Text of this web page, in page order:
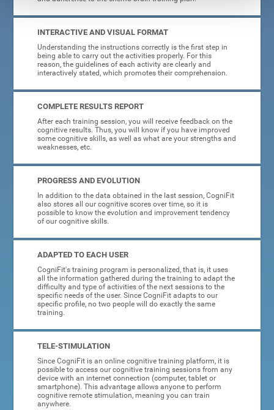
INTERACTIVE AND VISUAL FORMAT
Understanding the instructions correctly is the first step in
being able to carry out the activities properly. For this
reason, the guidelines of each activity are clearly and
interactively stated, which promotes their comprehension.
COMPLETE RESULTS REPORT
After each training session, you will receive feedback on the
cognitive results. Thus, you will know if you have improved
some cognitive skills, as well as what are your strengths and
weaknesses, etc.
PROGRESS AND EVOLUTION
In addition to the data obtained in the last session, CogniFit
also stores all our cognitive scores over time, so it is
possible to know the evolution and improvement tendency
of our cognitive skills.
ADAPTED TO EACH USER
CogniFit's training program is personalized, that is, it uses
all the information gathered during the training to adapt the
difficulty and type of activities of the next sessions to the
specific needs of the user. Since CogniFit adapts to our
specific profile, no two people will do exactly the same
training.
TELE-STIMULATION
Since CogniFit is an online cognitive training platform, it is
possible to access our cognitive training sessions from any
device with an internet connection (computer, tablet or
smartphone). This advantage allows anyone to perform
cognitive remote stimulation, meaning you can train
anywhere.